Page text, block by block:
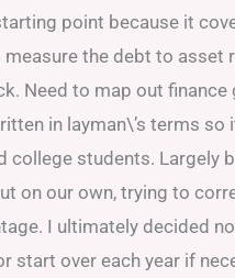
point because it
measure the debt to
Need to map out
in layman\’s terms
students. Largely
on our own, trying to
I ultimately decided
start over each year if